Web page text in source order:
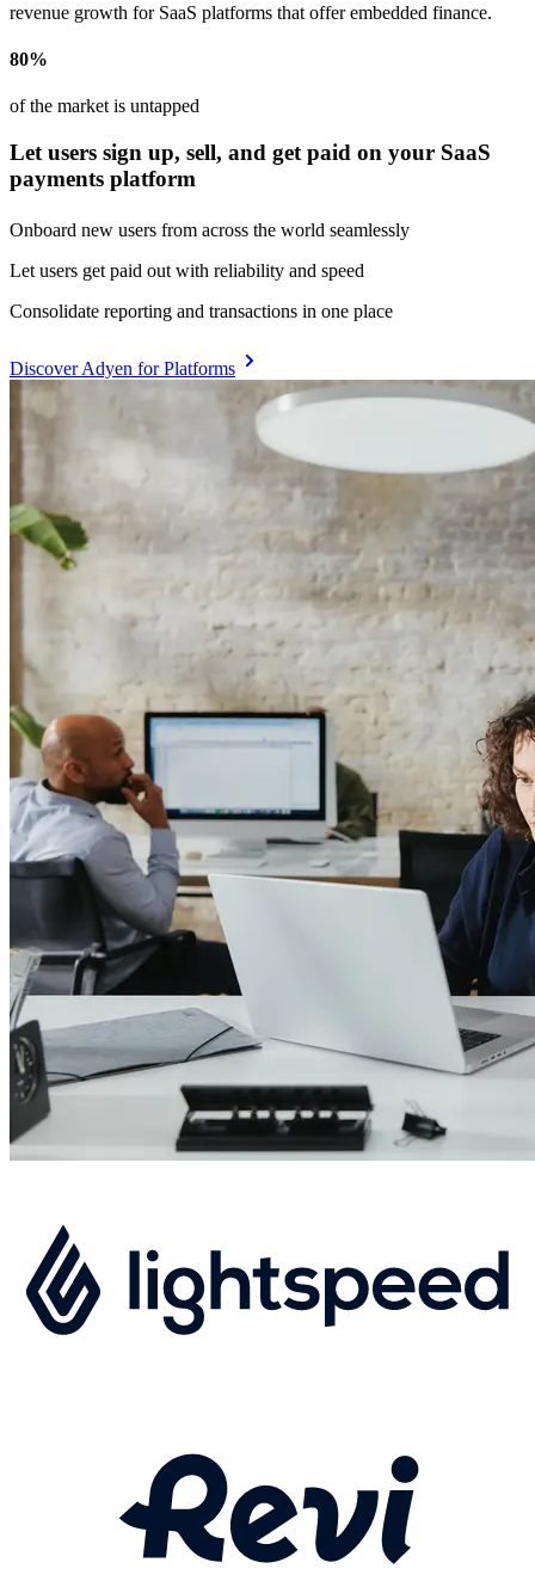
revenue growth for SaaS platforms that offer embedded finance.
80%
of the market is untapped
Let users sign up, sell, and get paid on your SaaS
payments platform
Onboard new users from across the world seamlessly
Let users get paid out with reliability and speed
Consolidate reporting and transactions in one place
Discover Adyen for Platforms